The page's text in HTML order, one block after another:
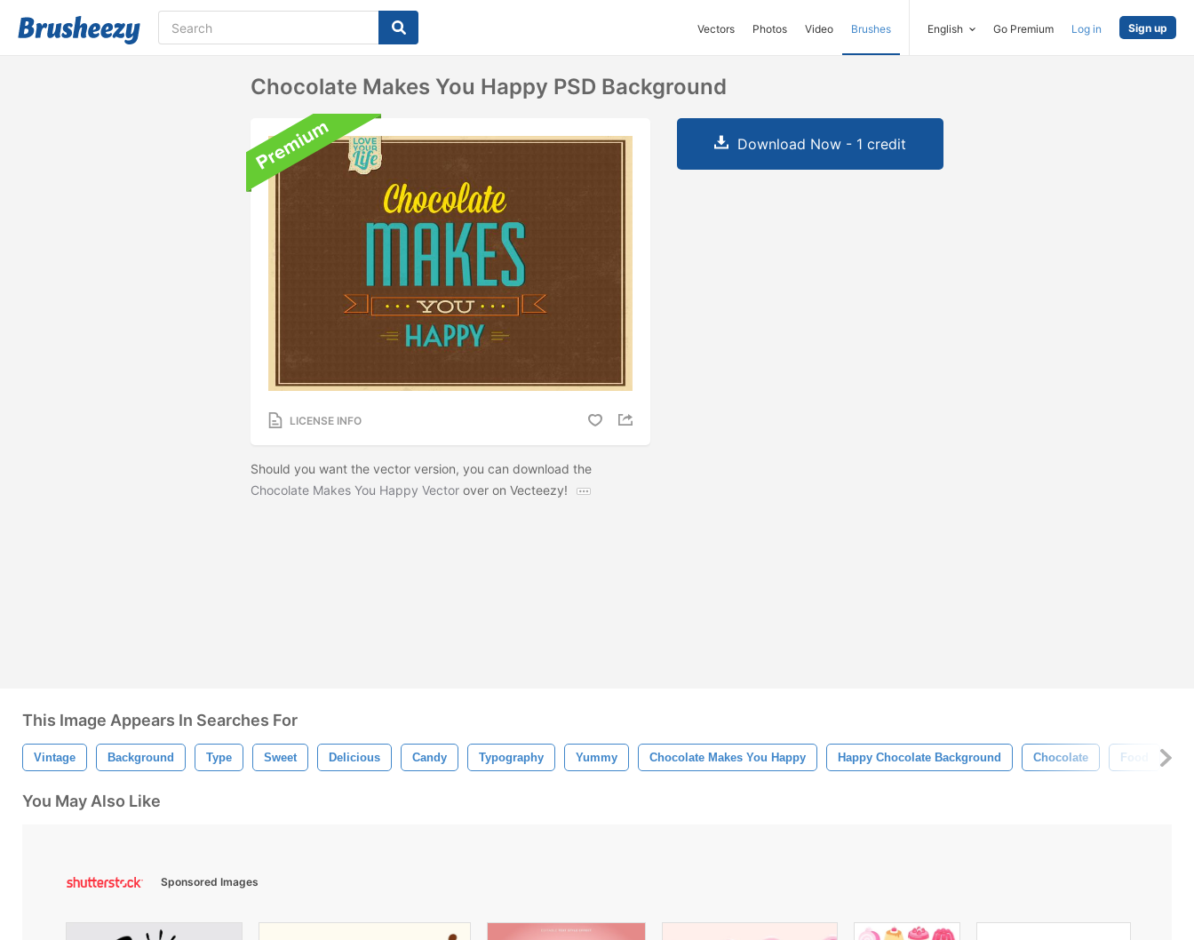
Vectors Photos Video Brushes English Go Premium Log in Sign up
Chocolate Makes You Happy PSD Background
LICENSE INFO
Should you want the vector version, you can download the
Chocolate Makes You Happy Vector over on Vecteezy!
Download Now - 1 credit
This Image Appears In Searches For
Vintage Background Type Sweet Delicious Candy Typography Yummy Chocolate Makes You Happy Happy Chocolate Background Chocolate Food
You May Also Like
Sponsored Images